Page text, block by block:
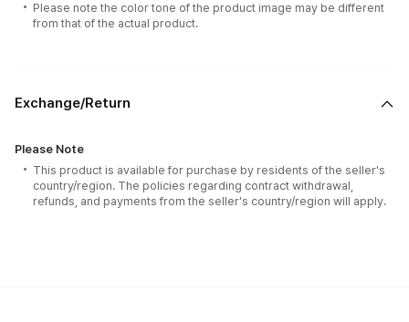
Please note the color tone of the product image may be different
from that of the actual product.
Exchange/Return
Please Note
This product is available for purchase by residents of the seller's
country/region. The policies regarding contract withdrawal,
refunds, and payments from the seller's country/region will apply.